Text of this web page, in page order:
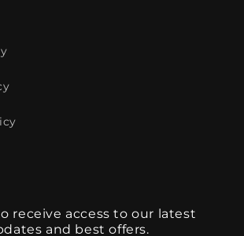
receive access to our latest
and best offers.